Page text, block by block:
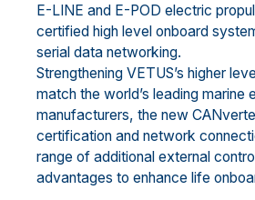
E-LINE and E-POD electric
certified high level onboard
serial data networking.
Strengthening VETUS’s higher
match the world’s leading marine
manufacturers, the new
certification and network
range of additional external
advantages to enhance life